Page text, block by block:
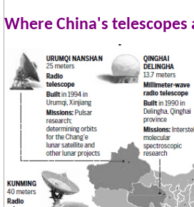
Where China's telescopes